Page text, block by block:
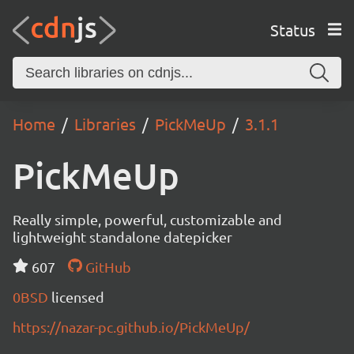
Status
Home Libraries PickMeUp 3.1.1
PickMeUp
Really simple, powerful, customizable and
lightweight standalone datepicker
607
GitHub
0BSD licensed
https://nazar-pc.github.io/PickMeUp/